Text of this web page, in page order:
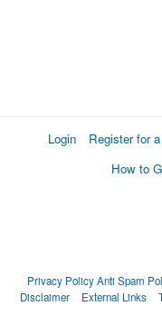
Login Register for
How to
Privacy PolicyAnti Spam
Disclaimer
External Links